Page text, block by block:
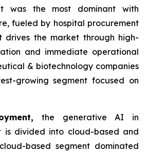
was the most dominant with
fueled by hospital procurement
the market through high-
and immediate operational
& biotechnology companies
growing segment focused on
the generative AI in
is divided into cloud-based and
based segment dominated